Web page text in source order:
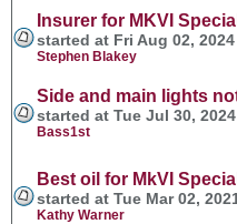
Insurer for MKVI Special
started at Fri Aug 02,
Stephen Blakey
Side and main lights
started at Tue Jul 30,
Bass1st
Best oil for MkVI Special
started at Tue Mar 02,
Kathy Warner